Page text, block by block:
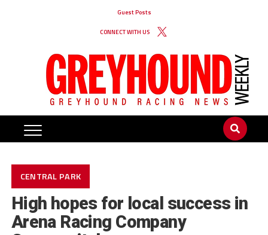
Guest Posts
CONNECT WITH US
CENTRAL PARK
High hopes for local success in
Arena Racing Company